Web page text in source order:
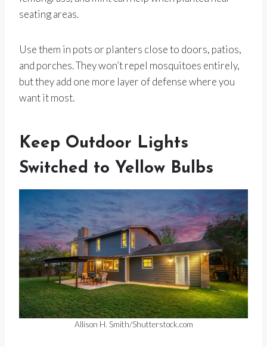
seating areas.
Use them in pots or planters close to doors, patios,
and porches. They won’t repel mosquitoes entirely,
but they add one more layer of defense where you
want it most.
Keep Outdoor Lights
Switched to Yellow Bulbs
Allison H. Smith/Shutterstock.com